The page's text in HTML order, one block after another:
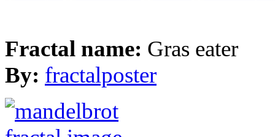
Fractal name: Gras eater
By: fractalposter